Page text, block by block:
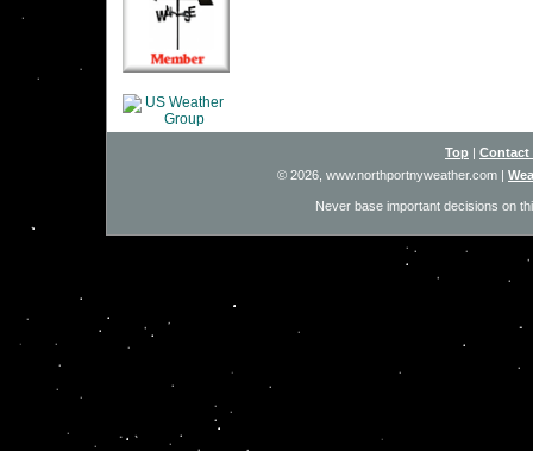
Top
Contact
© 2026, www.northportnyweather.com |
Never base important decisions on